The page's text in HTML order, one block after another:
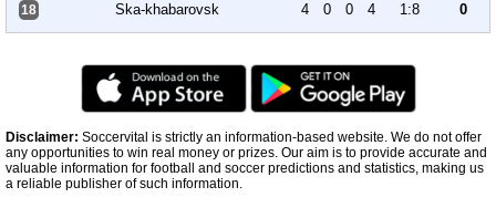
18 Ska-khabarovsk 4 0 0 4 1:8 0
Disclaimer: Soccervital is strictly an information-based website. We do not offer
any opportunities to win real money or prizes. Our aim is to provide accurate and
valuable information for football and soccer predictions and statistics, making us
a reliable publisher of such information.